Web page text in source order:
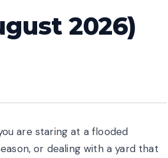
2026)
are staring at a flooded
or dealing with a yard that